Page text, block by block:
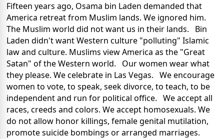
Fifteen years ago, Osama bin Laden demanded that
America retreat from Muslim lands. We ignored him.
The Muslim world did not want us in their lands. Bin
Laden didn't want Western culture "polluting" Islamic
law and culture. Muslims view America as the "Great
Satan" of the Western world. Our women wear what
they please. We celebrate in Las Vegas. We encourage
women to vote, to speak, seek divorce, to teach, to be
independent and run for political office. We accept all
races, creeds and colors. We accept homosexuals. We
do not allow honor killings, female genital mutilation,
promote suicide bombings or arranged marriages.